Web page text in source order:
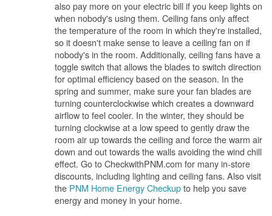
also pay more on your electric bill if you keep lights on
when nobody's using them. Ceiling fans only affect
the temperature of the room in which they're installed,
so it doesn't make sense to leave a ceiling fan on if
nobody's in the room. Additionally, ceiling fans have a
toggle switch that allows the blades to switch direction
for optimal efficiency based on the season. In the
spring and summer, make sure your fan blades are
turning counterclockwise which creates a downward
airflow to feel cooler. In the winter, they should be
turning clockwise at a low speed to gently draw the
room air up towards the ceiling and force the warm air
down and out towards the walls avoiding the wind chill
effect. Go to CheckwithPNM.com for many in-store
discounts, including lighting and ceiling fans. Also visit
the PNM Home Energy Checkupto help you save
energy and money in your home.